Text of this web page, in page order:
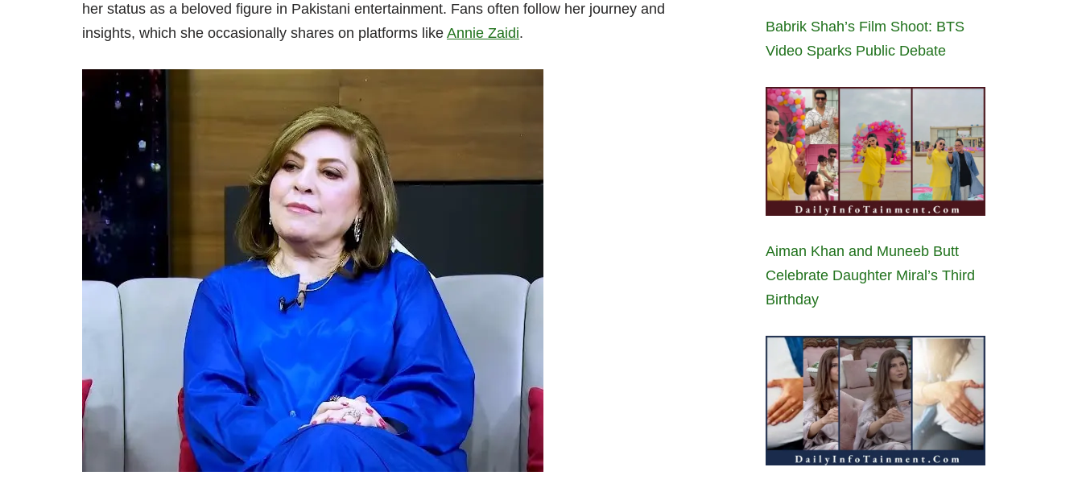
her status as a beloved figure in Pakistani entertainment. Fans often follow her journey and
insights, which she occasionally shares on platforms like Annie Zaidi.
Babrik Shah’s Film Shoot: BTS
Video Sparks Public Debate
Aiman Khan and Muneeb Butt
Celebrate Daughter Miral’s Third
Birthday